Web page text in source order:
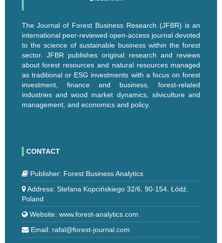
The Journal of Forest Business Research (JFBR) is an
international peer-reviewed open-access journal devoted
to the science of sustainable business within the forest
sector. JFBR publishes original research and reviews
about forest resources and natural resources managed
as traditional or ESG investments with a focus on forest
investment, finance and business, forest-related
industries and wood market dynamics, silviculture and
management, and economics and policy.
CONTACT
Publisher: Forest Business Analytics
Address: Stefana Kopcińskiego 32/6, 90-154, Łódź,
Poland
Website: www.forest-analytics.com
Email: rafal@forest-journal.com